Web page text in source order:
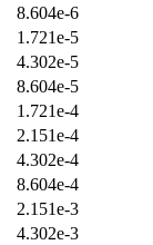
8.604e-6
1.721e-5
4.302e-5
8.604e-5
1.721e-4
2.151e-4
4.302e-4
8.604e-4
2.151e-3
4.302e-3